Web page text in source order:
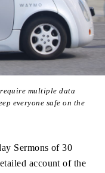
multiple data
everyone safe on the
Sermons of 30
account of the